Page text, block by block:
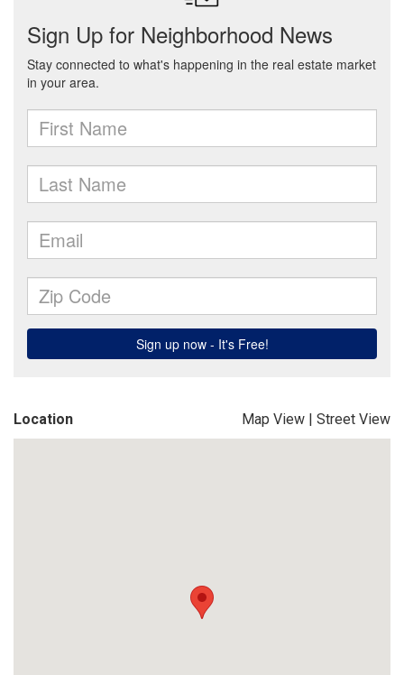
Location Map View | Street View